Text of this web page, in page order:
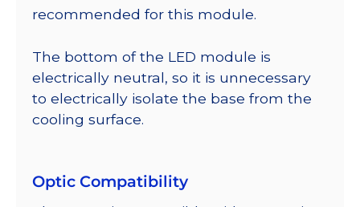
recommended for this module.
The bottom of the LED module is
electrically neutral, so it is unnecessary
to electrically isolate the base from the
cooling surface.
Optic Compatibility